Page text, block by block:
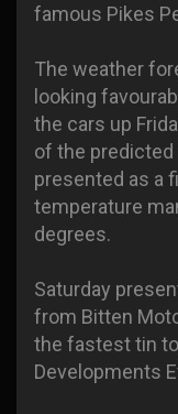
famous Pikes
The weather
looking
the cars up
of the predicted
presented as a
temperature
degrees.
Saturday
from Bitten
the fastest tin
Developments